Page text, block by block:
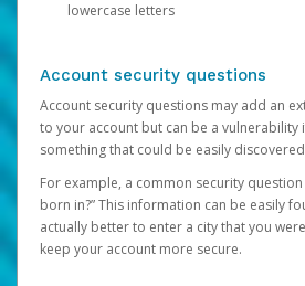
lowercase letters
Account security questions
Account security questions may add an
to your account but can be a vulnerability
something that could be easily
For example, a common security question
born in?” This information can be easily
actually better to enter a city that you
keep your account more secure.